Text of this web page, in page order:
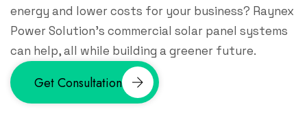
energy and lower costs for your business? Raynex
Power Solution’s commercial solar panel systems
can help, all while building a greener future.
Get Consultation